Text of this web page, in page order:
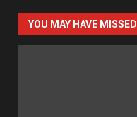
YOU MAY HAVE MISSED